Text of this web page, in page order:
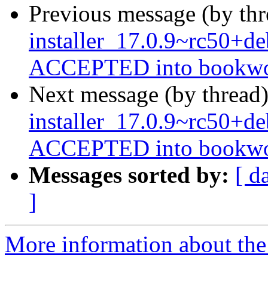
Previous message (by
ACCEPTED into
Next message (by
ACCEPTED into
Messages sorted by: [
]
More information about